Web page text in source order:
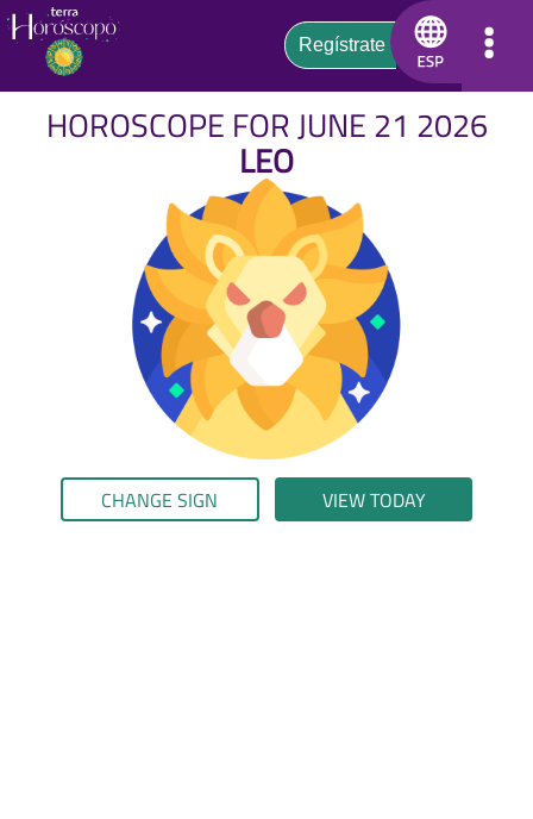
HOROSCOPE FOR JUNE 21 2026
LEO
CHANGE SIGN VIEW TODAY